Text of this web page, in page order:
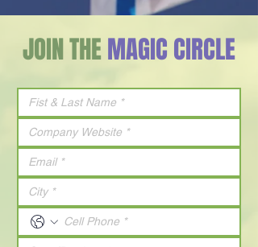
JOIN THEMAGIC CIRCLE